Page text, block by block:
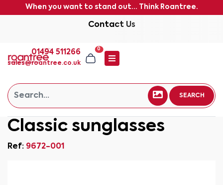
When you want to stand out... Think Roantree.
Contact Us
01494 511266
sales@roantree.co.uk
0
SEARCH
Classic sunglasses
Ref: 9672-001